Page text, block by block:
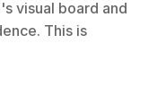
visual board and
This is